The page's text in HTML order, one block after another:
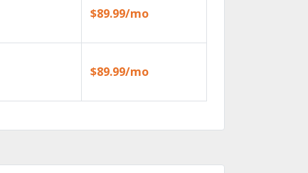
$89.99/mo
$89.99/mo